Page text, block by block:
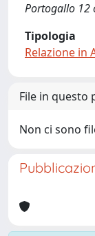
Portogallo 12
Tipologia
Relazione in
File in questo
Non ci sono